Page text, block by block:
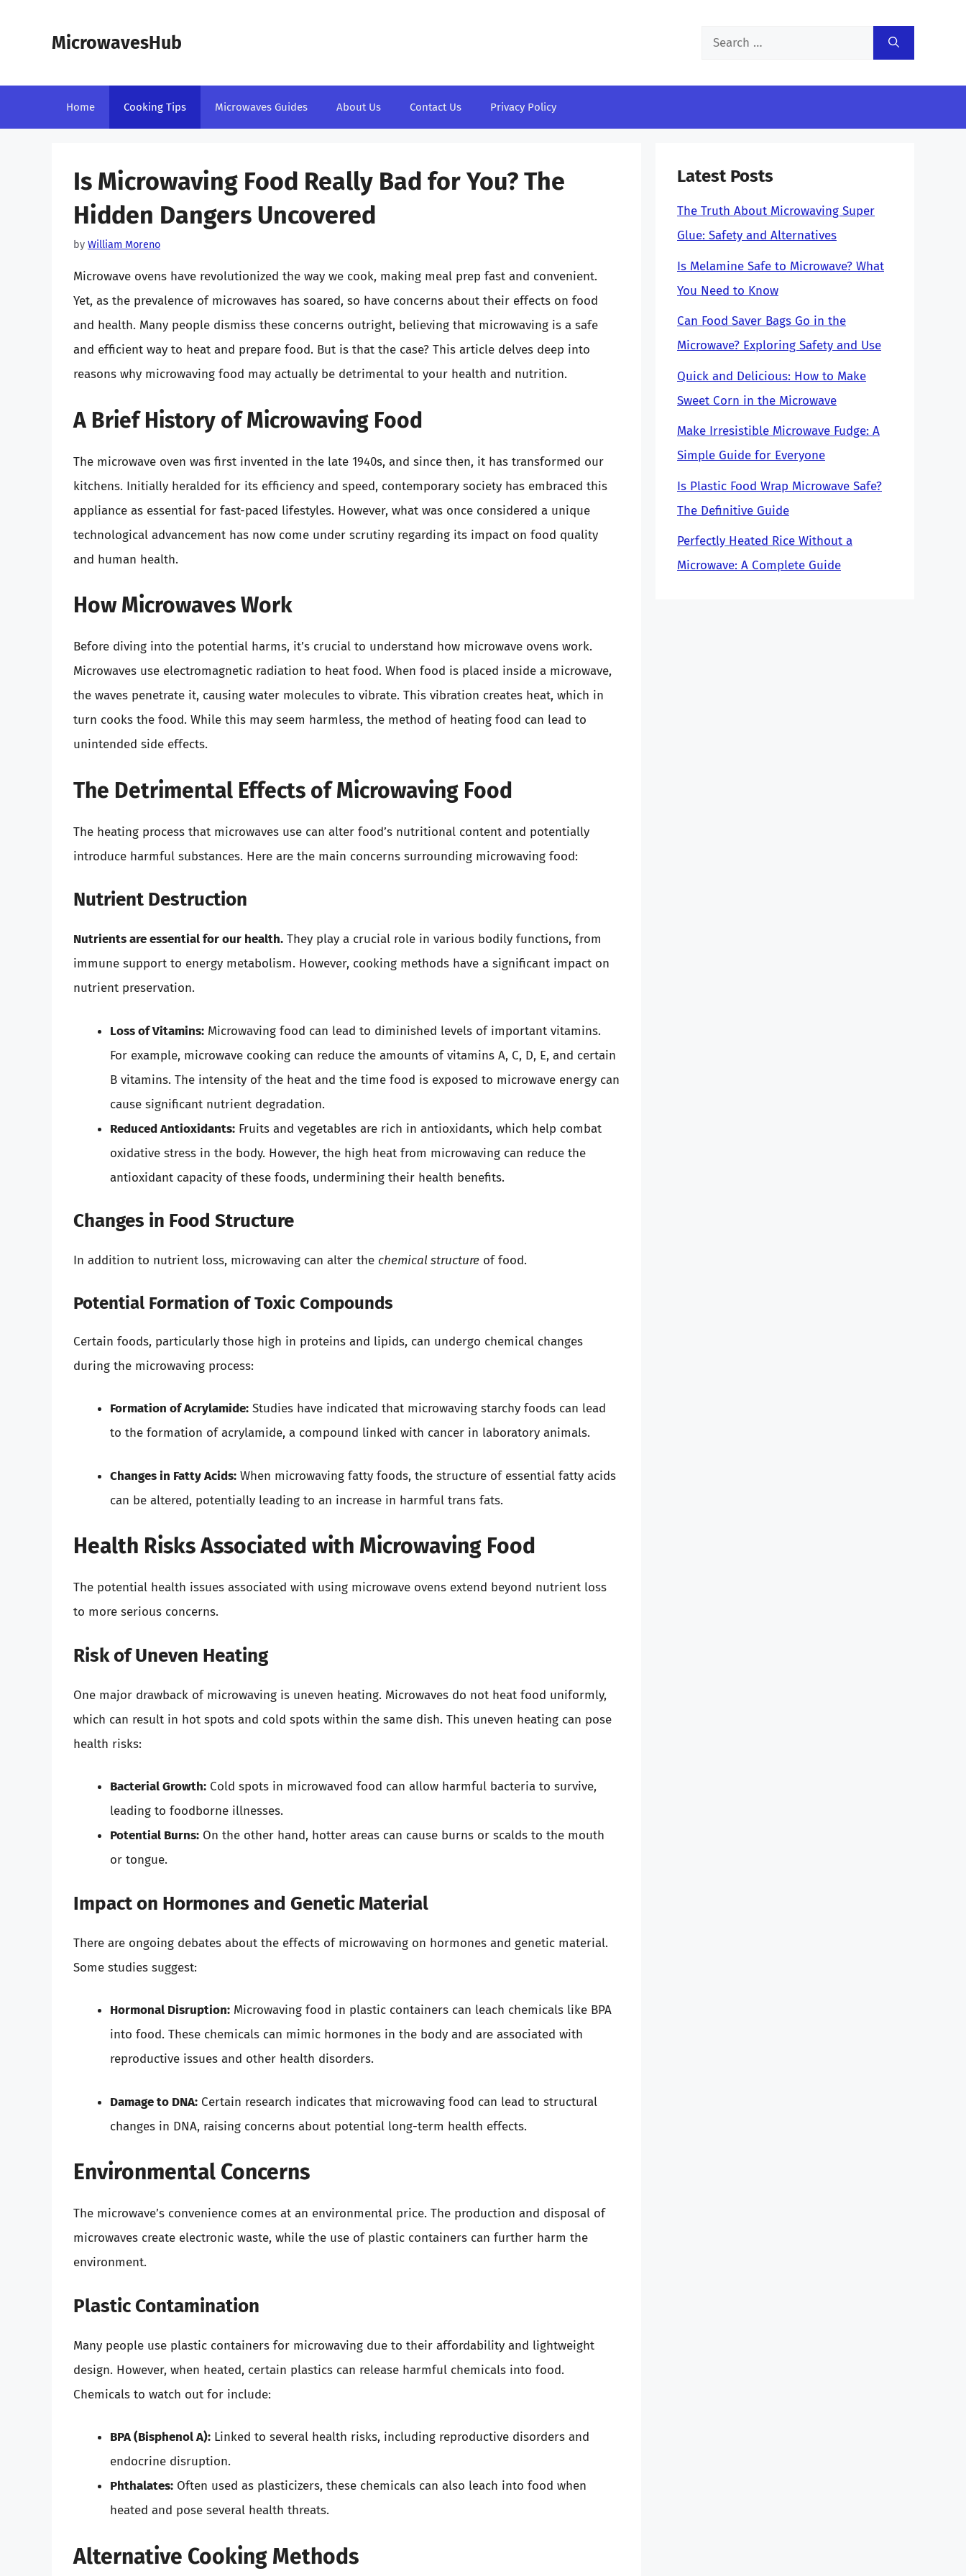
MicrowavesHub
Search
Home Cooking Tips Microwaves Guides About Us Contact Us Privacy Policy
Is Microwaving Food Really Bad for You? The
Hidden Dangers Uncovered
by William Moreno
Microwave ovens have revolutionized the way we cook, making meal prep fast and convenient.
Yet, as the prevalence of microwaves has soared, so have concerns about their effects on food
and health. Many people dismiss these concerns outright, believing that microwaving is a safe
and efficient way to heat and prepare food. But is that the case? This article delves deep into
reasons why microwaving food may actually be detrimental to your health and nutrition.
A Brief History of Microwaving Food
The microwave oven was first invented in the late 1940s, and since then, it has transformed our
kitchens. Initially heralded for its efficiency and speed, contemporary society has embraced this
appliance as essential for fast-paced lifestyles. However, what was once considered a unique
technological advancement has now come under scrutiny regarding its impact on food quality
and human health.
How Microwaves Work
Before diving into the potential harms, it’s crucial to understand how microwave ovens work.
Microwaves use electromagnetic radiation to heat food. When food is placed inside a microwave,
the waves penetrate it, causing water molecules to vibrate. This vibration creates heat, which in
turn cooks the food. While this may seem harmless, the method of heating food can lead to
unintended side effects.
The Detrimental Effects of Microwaving Food
The heating process that microwaves use can alter food’s nutritional content and potentially
introduce harmful substances. Here are the main concerns surrounding microwaving food:
Nutrient Destruction
Nutrients are essential for our health. They play a crucial role in various bodily functions, from
immune support to energy metabolism. However, cooking methods have a significant impact on
nutrient preservation.
Loss of Vitamins: Microwaving food can lead to diminished levels of important vitamins.
For example, microwave cooking can reduce the amounts of vitamins A, C, D, E, and certain
B vitamins. The intensity of the heat and the time food is exposed to microwave energy can
cause significant nutrient degradation.
Reduced Antioxidants: Fruits and vegetables are rich in antioxidants, which help combat
oxidative stress in the body. However, the high heat from microwaving can reduce the
antioxidant capacity of these foods, undermining their health benefits.
Changes in Food Structure
In addition to nutrient loss, microwaving can alter the chemical structure of food.
Potential Formation of Toxic Compounds
Certain foods, particularly those high in proteins and lipids, can undergo chemical changes
during the microwaving process:
Formation of Acrylamide: Studies have indicated that microwaving starchy foods can lead
to the formation of acrylamide, a compound linked with cancer in laboratory animals.
Changes in Fatty Acids: When microwaving fatty foods, the structure of essential fatty acids
can be altered, potentially leading to an increase in harmful trans fats.
Health Risks Associated with Microwaving Food
The potential health issues associated with using microwave ovens extend beyond nutrient loss
to more serious concerns.
Risk of Uneven Heating
One major drawback of microwaving is uneven heating. Microwaves do not heat food uniformly,
which can result in hot spots and cold spots within the same dish. This uneven heating can pose
health risks:
Bacterial Growth: Cold spots in microwaved food can allow harmful bacteria to survive,
leading to foodborne illnesses.
Potential Burns: On the other hand, hotter areas can cause burns or scalds to the mouth
or tongue.
Impact on Hormones and Genetic Material
There are ongoing debates about the effects of microwaving on hormones and genetic material.
Some studies suggest:
Hormonal Disruption: Microwaving food in plastic containers can leach chemicals like BPA
into food. These chemicals can mimic hormones in the body and are associated with
reproductive issues and other health disorders.
Damage to DNA: Certain research indicates that microwaving food can lead to structural
changes in DNA, raising concerns about potential long-term health effects.
Environmental Concerns
The microwave’s convenience comes at an environmental price. The production and disposal of
microwaves create electronic waste, while the use of plastic containers can further harm the
environment.
Plastic Contamination
Many people use plastic containers for microwaving due to their affordability and lightweight
design. However, when heated, certain plastics can release harmful chemicals into food.
Chemicals to watch out for include:
BPA (Bisphenol A): Linked to several health risks, including reproductive disorders and
endocrine disruption.
Phthalates: Often used as plasticizers, these chemicals can also leach into food when
heated and pose several health threats.
Alternative Cooking Methods
Latest Posts
The Truth About Microwaving Super
Glue: Safety and Alternatives
Is Melamine Safe to Microwave? What
You Need to Know
Can Food Saver Bags Go in the
Microwave? Exploring Safety and Use
Quick and Delicious: How to Make
Sweet Corn in the Microwave
Make Irresistible Microwave Fudge: A
Simple Guide for Everyone
Is Plastic Food Wrap Microwave Safe?
The Definitive Guide
Perfectly Heated Rice Without a
Microwave: A Complete Guide